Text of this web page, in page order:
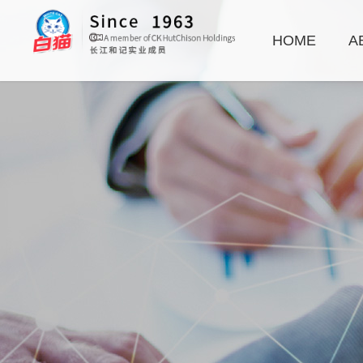
HOME
Hand Dishwashing
Laundry Additives
Disinfectants